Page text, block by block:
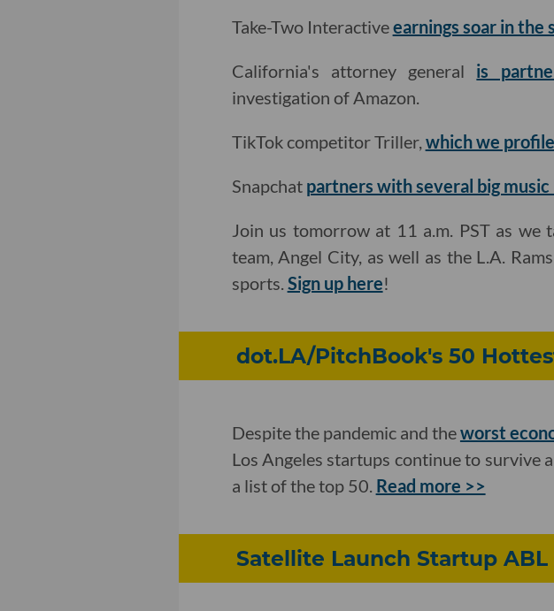
Take-Two Interactiveearnings soar in the
California's attorney general is
investigation of Amazon.
TikTok competitor Triller, which we
Snapchat partners with several big music
Join us tomorrow at 11 a.m. PST as we
team, Angel City, as well as the L.A.
sports. Sign up here!
dot.LA/PitchBook's 50
Despite the pandemic and theworst
Los Angeles startups continue to survive
a list of the top 50. Read more >>
Satellite Launch Startup ABL